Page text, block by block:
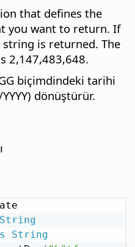
that defines the
you want to return. If
is returned. The
2,147,483,648.
biçimdindeki tarihi
dönüştürür.
String
String